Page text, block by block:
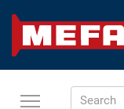
Search